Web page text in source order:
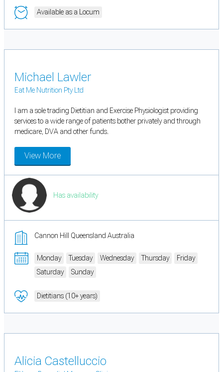
Available as a Locum
Michael Lawler
Eat Me Nutrition Pty Ltd
I am a sole trading Dietitian and Exercise Physiologist providing
services to a wide range of patients bother privately and through
medicare, DVA and other funds.
View More
Has availability
Cannon Hill Queensland Australia
Monday Tuesday Wednesday Thursday
Friday
Saturday
Sunday
Dietitians (10+ years)
Alicia Castelluccio